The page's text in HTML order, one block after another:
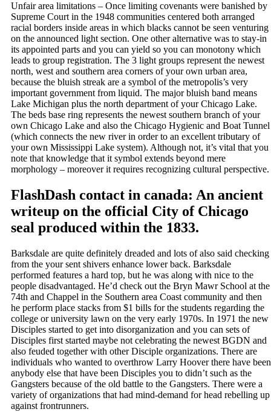
Unfair area limitations – Once limiting covenants were banished by
Supreme Court in the 1948 communities centered both arranged
racial borders inside areas in which blacks cannot be seen venturing
on the announced light section. One other alternative was to stay-in
its appointed parts and you can yield so you can monotony which
leads to group registration. The 3 light groups represent the newest
north, west and southern area corners of your own urban area,
because the bluish streak are a symbol of the metropolis’s very
important government from liquid. The major bluish band means
Lake Michigan plus the north department of your Chicago Lake.
The beds base ring represents the newest southern branch of your
own Chicago Lake and also the Chicago Hygienic and Boat Tunnel
(which connects the new river in order to an excellent tributary of
your own Mississippi Lake system). Although not, it’s vital that you
note that knowledge that it symbol extends beyond mere
morphology – moreover it requires recognizing cultural perspective.
FlashDash contact in canada: An ancient
writeup on the official City of Chicago
seal produced within the 1833.
Barksdale are quite definitely dreaded and lots of also said checking
from the your sent shivers enhance lower back. Barksdale
performed features a hard top, but he was along with nice to the
people disadvantaged. He’d check out the Bryn Mawr School at the
74th and Chappel in the Southern area Coast community and then
he perform place stacks from $1 bills for the students regarding the
college or university lawn on the very early 1970s. In 1971 the new
Disciples started to get into disorganization and you can sets of
Disciples first started maybe not celebrating the newest BGDN and
also feuded together with other Disciple organizations. There are
individuals who wanted to overthrow Larry Hoover there have been
anybody else that have been Disciples you to didn’t such as the
Gangsters because of the old battle to the Gangsters. There were a
variety of organizations that had mind-demand for head rebelling up
against frontrunners.